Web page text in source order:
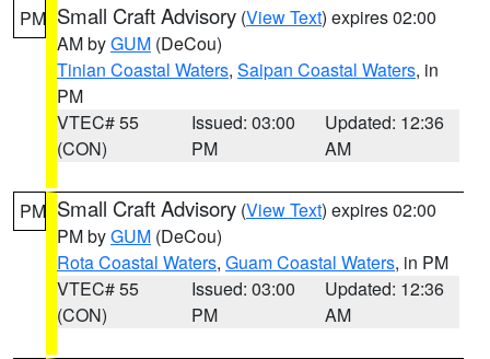
PM Small Craft Advisory (View Text) expires 02:00
AM byGUM (DeCou)
Tinian Coastal Waters, Saipan Coastal Waters, in
PM
VTEC# 55
(CON)
Issued: 03:00
PM
Updated: 12:36
AM
PM Small Craft Advisory (View Text) expires 02:00
PM byGUM (DeCou)
Rota Coastal Waters, Guam Coastal Waters, in PM
VTEC# 55
(CON)
Issued: 03:00
PM
Updated: 12:36
AM